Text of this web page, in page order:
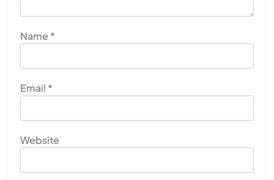
Name *
Email *
Website